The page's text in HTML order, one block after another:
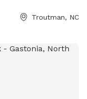
Troutman, NC